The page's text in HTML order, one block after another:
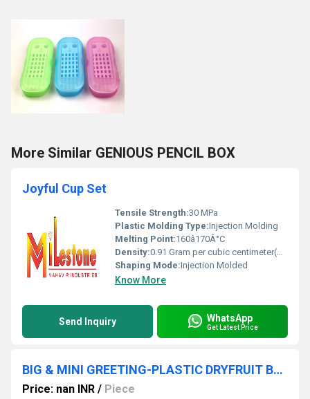
More Similar GENIOUS PENCIL BOX
Joyful Cup Set
Tensile Strength:30 MPa
Plastic Molding Type:Injection Molding
Melting Point:160â170Â°C
Density:0.91 Gram per cubic centimeter(g/cm3)
Shaping Mode:Injection Molded
Know More
Send Inquiry WhatsApp
Get Latest Price
BIG & MINI GREETING-PLASTIC DRYFRUIT BOX
Price: nan INR / Piece